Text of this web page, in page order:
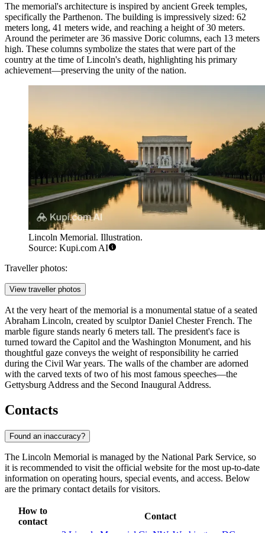
The memorial's architecture is inspired by ancient Greek temples,
specifically the Parthenon. The building is impressively sized: 62
meters long, 41 meters wide, and reaching a height of 30 meters.
Around the perimeter are 36 massive Doric columns, each 13 meters
high. These columns symbolize the states that were part of the
country at the time of Lincoln's death, highlighting his primary
achievement—preserving the unity of the nation.
Lincoln Memorial. Illustration.
Source: Kupi.com AI
Traveller photos:
View traveller photos
At the very heart of the memorial is a monumental statue of a seated
Abraham Lincoln, created by sculptor Daniel Chester French. The
marble figure stands nearly 6 meters tall. The president's face is
turned toward the Capitol and the Washington Monument, and his
thoughtful gaze conveys the weight of responsibility he carried
during the Civil War years. The walls of the chamber are adorned
with the carved texts of two of his most famous speeches—the
Gettysburg Address and the Second Inaugural Address.
Contacts
Found an inaccuracy?
The Lincoln Memorial is managed by the National Park Service, so
it is recommended to visit the official website for the most up-to-date
information on operating hours, special events, and access. Below
are the primary contact details for visitors.
How to
contact
Contact